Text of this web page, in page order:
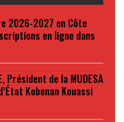
2026-2027 en Côte
en ligne dans
Président de la MUDESA
Kobenan Kouassi